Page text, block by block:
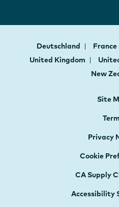
Deutschland France
United Kingdom
New
Site
Privacy
Cookie
CA Supply
Accessibility